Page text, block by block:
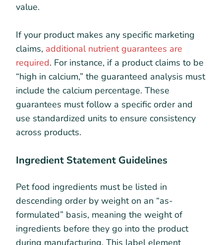
value.
If your product makes any specific marketing
claims, additional nutrient guarantees are
required. For instance, if a product claims to be
“high in calcium,” the guaranteed analysis must
include the calcium percentage. These
guarantees must follow a specific order and
use standardized units to ensure consistency
across products.
Ingredient Statement Guidelines
Pet food ingredients must be listed in
descending order by weight on an “as-
formulated” basis, meaning the weight of
ingredients before they go into the product
during manufacturing. This label element